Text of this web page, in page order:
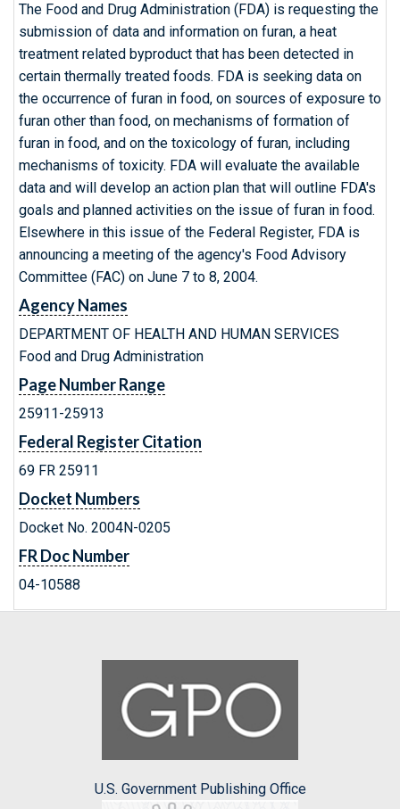
The Food and Drug Administration (FDA) is requesting the
submission of data and information on furan, a heat
treatment related byproduct that has been detected in
certain thermally treated foods. FDA is seeking data on
the occurrence of furan in food, on sources of exposure to
furan other than food, on mechanisms of formation of
furan in food, and on the toxicology of furan, including
mechanisms of toxicity. FDA will evaluate the available
data and will develop an action plan that will outline FDA's
goals and planned activities on the issue of furan in food.
Elsewhere in this issue of the Federal Register, FDA is
announcing a meeting of the agency's Food Advisory
Committee (FAC) on June 7 to 8, 2004.
Agency Names
DEPARTMENT OF HEALTH AND HUMAN SERVICES
Food and Drug Administration
Page Number Range
25911-25913
Federal Register Citation
69 FR 25911
Docket Numbers
Docket No. 2004N-0205
FR Doc Number
04-10588
U.S. Government Publishing Office